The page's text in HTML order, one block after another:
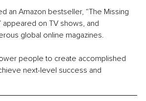
an Amazon bestseller, “The Missing
appeared on TV shows, and
global online magazines.
people to create accomplished
next-level success and